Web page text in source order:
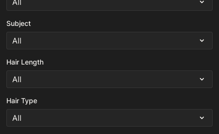
Subject
Hair Length
Hair Type